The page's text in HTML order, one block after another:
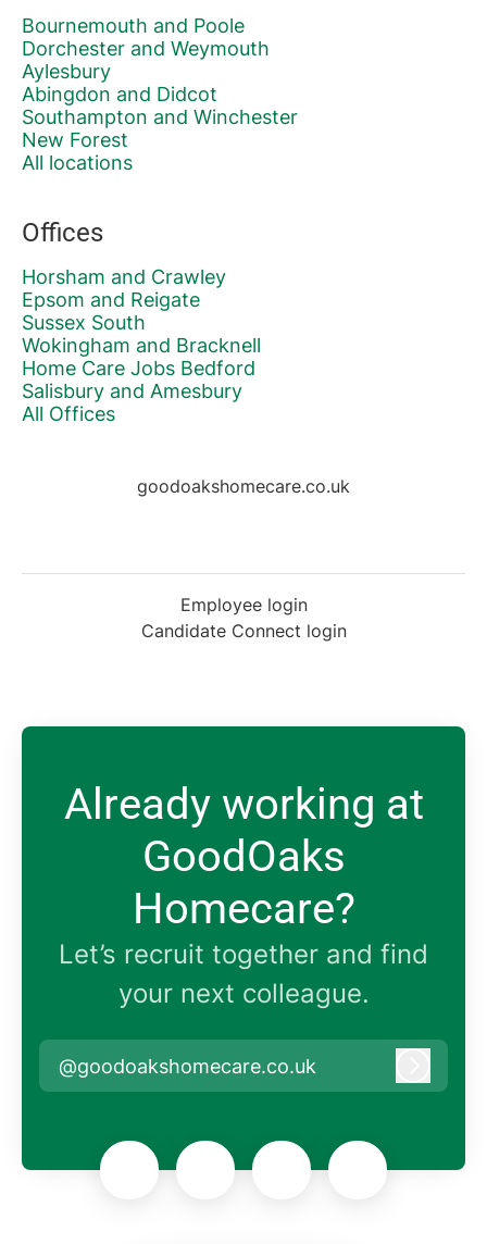
Bournemouth and Poole
Dorchester and Weymouth
Aylesbury
Abingdon and Didcot
Southampton and Winchester
New Forest
All locations
Offices
Horsham and Crawley
Epsom and Reigate
Sussex South
Wokingham and Bracknell
Home Care Jobs Bedford
Salisbury and Amesbury
All Offices
goodoakshomecare.co.uk
Employee login
Candidate Connect login
Already working at
GoodOaks
Homecare?
Let’s recruit together and find
your next colleague.
@goodoakshomecare.co.uk